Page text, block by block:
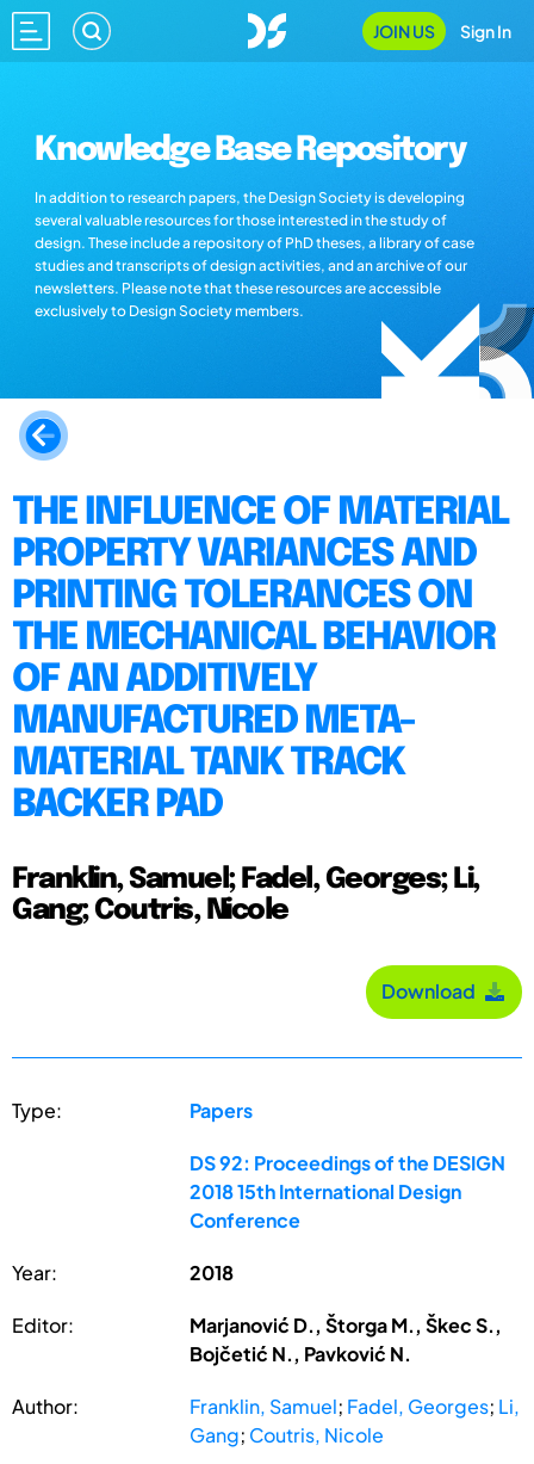
JOIN US Sign In
Knowledge Base Repository
In addition to research papers, the Design Society is developing
several valuable resources for those interested in the study of
design. These include a repository of PhD theses, a library of case
studies and transcripts of design activities, and an archive of our
newsletters. Please note that these resources are accessible
exclusively to Design Society members.
THE INFLUENCE OF MATERIAL
PROPERTY VARIANCES AND
PRINTING TOLERANCES ON
THE MECHANICAL BEHAVIOR
OF AN ADDITIVELY
MANUFACTURED META-
MATERIAL TANK TRACK
BACKER PAD
Franklin, Samuel; Fadel, Georges; Li,
Gang; Coutris, Nicole
Download
Type: Papers
DS 92: Proceedings of the DESIGN
2018 15th International Design
Conference
Year: 2018
Editor:
Marjanović D., Štorga M., Škec S.,
Bojčetić N., Pavković N.
Author: Franklin, Samuel; Fadel, Georges; Li,
Gang; Coutris, Nicole